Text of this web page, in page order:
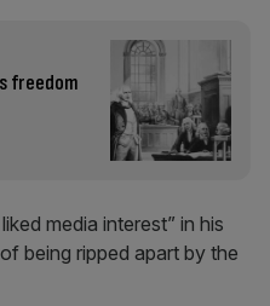
freedom
media interest” in his
being ripped apart by the